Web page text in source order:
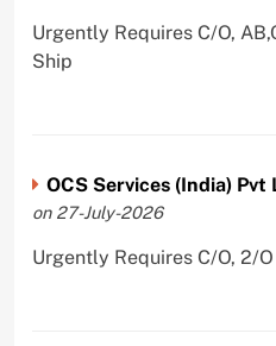
Urgently Requires C/O,
Ship
OCS Services (India)
on 27-July-2026
Urgently Requires C/O, 2/O